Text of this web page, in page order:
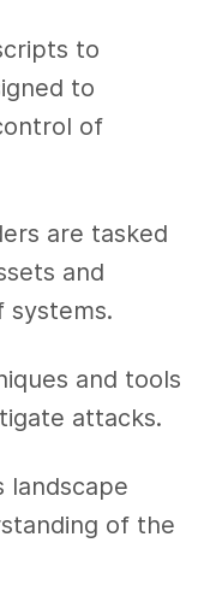
to
to
of
are tasked
and
systems.
and tools
attacks.
landscape
of the